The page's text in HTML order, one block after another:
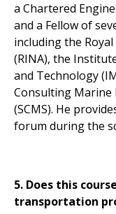
a Chartered
and a Fellow of
including the
(RINA), the
and Technology
Consulting Marine
(SCMS). He
forum during the
5. Does this
transportation